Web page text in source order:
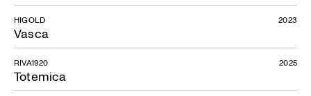
Vasca
HIGOLD 2023
Totemica
RIVA1920 2025